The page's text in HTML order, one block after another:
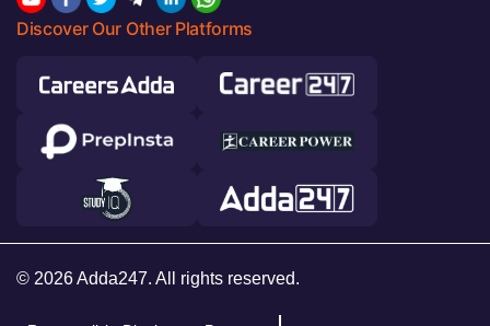
Discover Our Other Platforms
© 2026 Adda247. All rights reserved.